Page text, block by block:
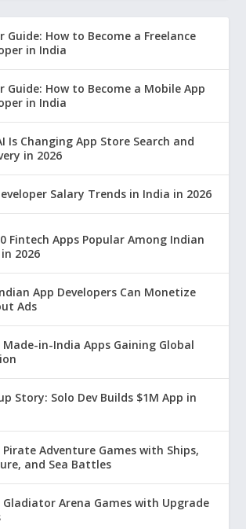
Guide: How to Become a Freelance
in India
Guide: How to Become a Mobile App
in India
Is Changing App Store Search and
in 2026
Salary Trends in India in 2026
Fintech Apps Popular Among Indian
2026
App Developers Can Monetize
Ads
Made-in-India Apps Gaining Global
Story: Solo Dev Builds $1M App in
Pirate Adventure Games with Ships,
and Sea Battles
Gladiator Arena Games with Upgrade